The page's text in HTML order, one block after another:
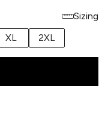
Sizing
XL 2XL